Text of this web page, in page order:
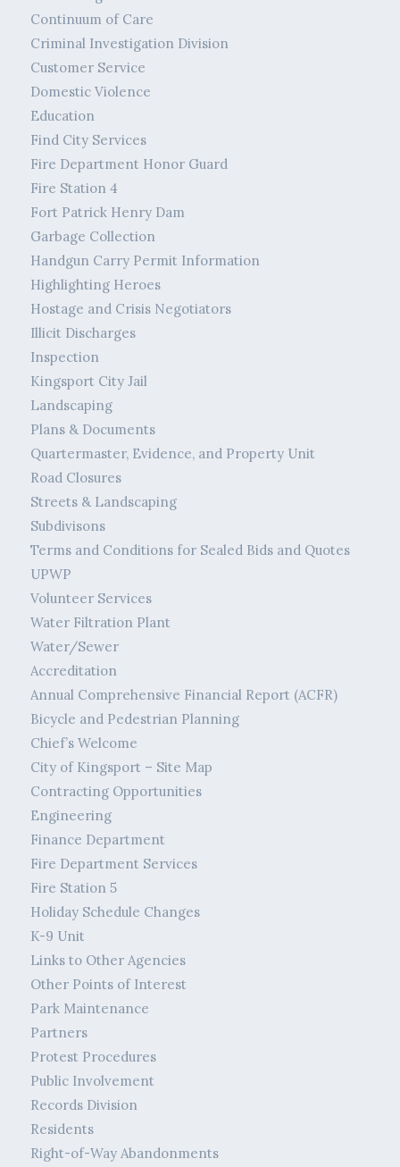
Continuum of Care
Criminal Investigation Division
Customer Service
Domestic Violence
Education
Find City Services
Fire Department Honor Guard
Fire Station 4
Fort Patrick Henry Dam
Garbage Collection
Handgun Carry Permit Information
Highlighting Heroes
Hostage and Crisis Negotiators
Illicit Discharges
Inspection
Kingsport City Jail
Landscaping
Plans & Documents
Quartermaster, Evidence, and Property Unit
Road Closures
Streets & Landscaping
Subdivisons
Terms and Conditions for Sealed Bids and Quotes
UPWP
Volunteer Services
Water Filtration Plant
Water/Sewer
Accreditation
Annual Comprehensive Financial Report (ACFR)
Bicycle and Pedestrian Planning
Chief’s Welcome
City of Kingsport – Site Map
Contracting Opportunities
Engineering
Finance Department
Fire Department Services
Fire Station 5
Holiday Schedule Changes
K-9 Unit
Links to Other Agencies
Other Points of Interest
Park Maintenance
Partners
Protest Procedures
Public Involvement
Records Division
Residents
Right-of-Way Abandonments